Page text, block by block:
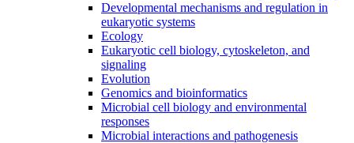
Developmental mechanisms and regulation in
eukaryotic systems
Ecology
Eukaryotic cell biology, cytoskeleton, and
signaling
Evolution
Genomics and bioinformatics
Microbial cell biology and environmental
responses
Microbial interactions and pathogenesis